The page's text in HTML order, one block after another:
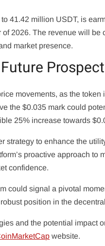
41.42 million USDT, is
2026. The revenue will be
market presence.
movements, as the
the $0.035 mark could
25% increase towards
strategy to enhance the
proactive approach to
confidence.
could signal a pivotal
position in the
and the potential impact
website.